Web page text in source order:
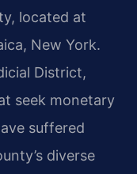
located at
New York.
District,
seek monetary
suffered
diverse